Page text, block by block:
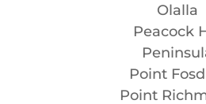
Olalla
Peacock
Point
Point